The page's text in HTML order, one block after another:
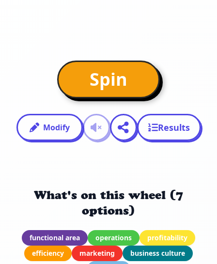
Spin
Modify Results
What's on this wheel (7
options)
functional area operations
profitability
efficiency
marketing
business culture